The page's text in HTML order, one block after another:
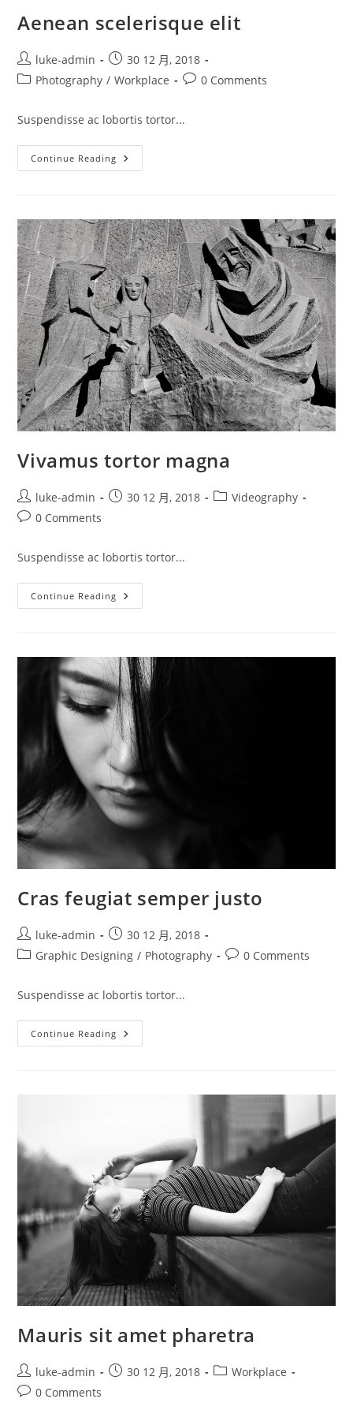
Aenean scelerisque elit
Post
author:
luke-admin
Post
published:
30 12 月, 2018
PostPhotography / Workplace
Post0 Comments
Suspendisse ac lobortis tortor...
Continue Reading Aenean
Scelerisque
Vivamus tortor magna
Post
author:
luke-admin
Post30 12 月, 2018
PostVideography
Post0 Comments
Suspendisse ac lobortis tortor...
Continue Reading Vivamus
Tortor
Cras feugiat semper justo
Post
author:
luke-admin
Post
published:
30 12 月, 2018
PostGraphic Designing / Photography
Post0 Comments
Suspendisse ac lobortis tortor...
Continue Reading Cras
Feugiat
Mauris sit amet pharetra
Post
author:
luke-admin
Post30 12 月, 2018
PostWorkplace
Post0 Comments